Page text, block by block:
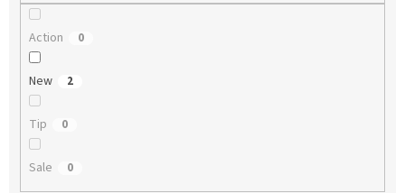
Action 0
New 2
Tip 0
Sale 0